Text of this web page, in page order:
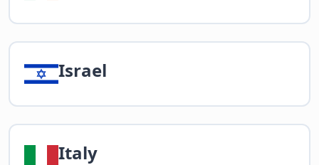
Israel
Italy